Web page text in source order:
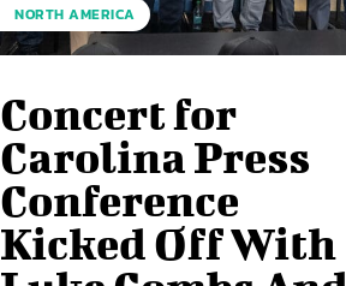
NORTH AMERICA
Concert for
Carolina Press
Conference
Kicked Off With